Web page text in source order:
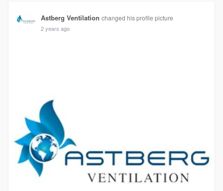
Astberg Ventilation changed his profile picture
2 years ago